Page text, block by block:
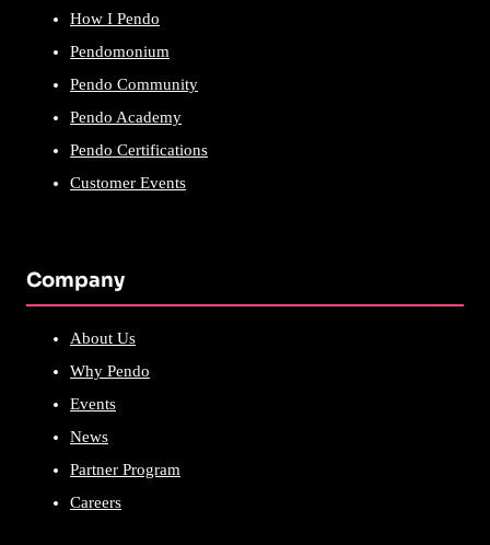
How I Pendo
Pendomonium
Pendo Community
Pendo Academy
Pendo Certifications
Customer Events
Company
About Us
Why Pendo
Events
News
Partner Program
Careers